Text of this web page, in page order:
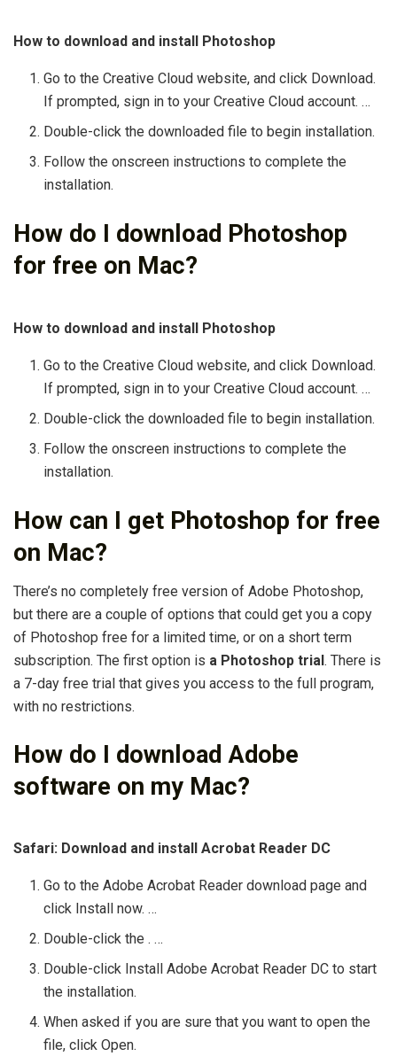
How to download and install Photoshop
Go to the Creative Cloud website, and click Download.
If prompted, sign in to your Creative Cloud account. …
Double-click the downloaded file to begin installation.
Follow the onscreen instructions to complete the
installation.
How do I download Photoshop
for free on Mac?
How to download and install Photoshop
Go to the Creative Cloud website, and click Download.
If prompted, sign in to your Creative Cloud account. …
Double-click the downloaded file to begin installation.
Follow the onscreen instructions to complete the
installation.
How can I get Photoshop for free
on Mac?
There’s no completely free version of Adobe Photoshop,
but there are a couple of options that could get you a copy
of Photoshop free for a limited time, or on a short term
subscription. The first option is a Photoshop trial. There is
a 7-day free trial that gives you access to the full program,
with no restrictions.
How do I download Adobe
software on my Mac?
Safari: Download and install Acrobat Reader DC
Go to the Adobe Acrobat Reader download page and
click Install now. …
Double-click the . …
Double-click Install Adobe Acrobat Reader DC to start
the installation.
When asked if you are sure that you want to open the
file, click Open.